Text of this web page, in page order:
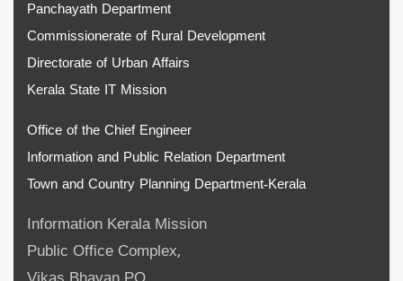
Panchayath Department
Commissionerate of Rural Development
Directorate of Urban Affairs
Kerala State IT Mission
Office of the Chief Engineer
Information and Public Relation Department
Town and Country Planning Department-Kerala
Information Kerala Mission
Public Office Complex,